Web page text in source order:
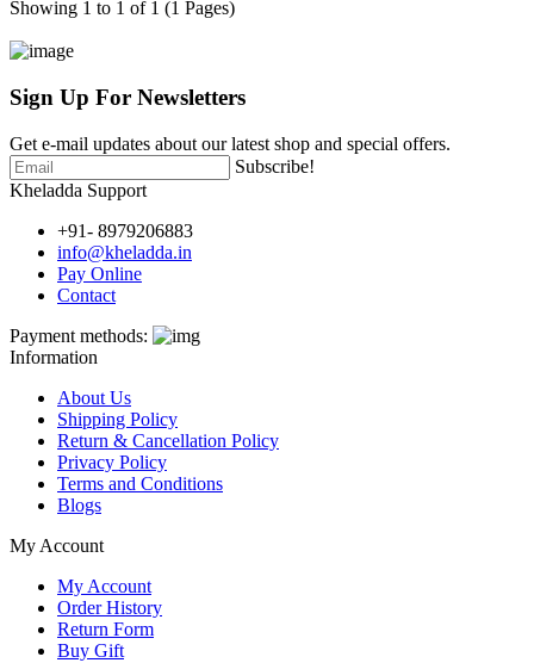
Showing 1 to 1 of 1 (1 Pages)
Sign Up For Newsletters
Get e-mail updates about our latest shop and special offers.
Subscribe!
Kheladda Support
+91- 8979206883
info@kheladda.in
Pay Online
Contact
Payment methods:
Information
About Us
Shipping Policy
Return & Cancellation Policy
Privacy Policy
Terms and Conditions
Blogs
My Account
My Account
Order History
Return Form
Buy Gift